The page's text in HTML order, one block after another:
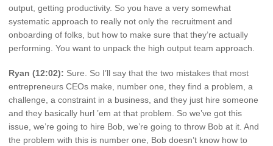
output, getting productivity. So you have a very somewhat
systematic approach to really not only the recruitment and
onboarding of folks, but how to make sure that they’re actually
performing. You want to unpack the high output team approach.
Ryan (12:02): Sure. So I’ll say that the two mistakes that most
entrepreneurs CEOs make, number one, they find a problem, a
challenge, a constraint in a business, and they just hire someone
and they basically hurl ’em at that problem. So we’ve got this
issue, we’re going to hire Bob, we’re going to throw Bob at it. And
the problem with this is number one, Bob doesn’t know how to